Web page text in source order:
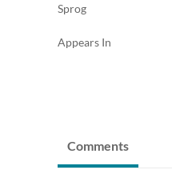
Sprog
Appears In
Comments